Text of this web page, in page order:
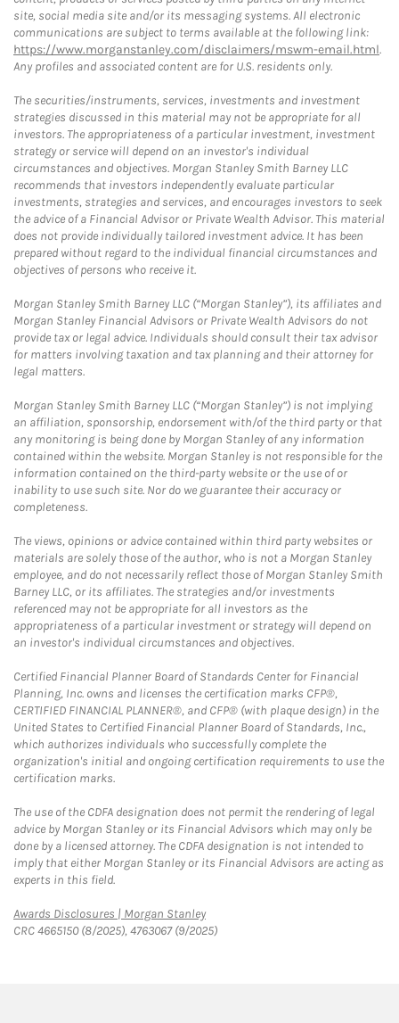
site, social media site and/or its messaging systems. All electronic
communications are subject to terms available at the following link:
https://www.morganstanley.com/disclaimers/mswm-email.html.
Any profiles and associated content are for U.S. residents only.
The securities/instruments, services, investments and investment
strategies discussed in this material may not be appropriate for all
investors. The appropriateness of a particular investment, investment
strategy or service will depend on an investor's individual
circumstances and objectives. Morgan Stanley Smith Barney LLC
recommends that investors independently evaluate particular
investments, strategies and services, and encourages investors to seek
the advice of a Financial Advisor or Private Wealth Advisor. This material
does not provide individually tailored investment advice. It has been
prepared without regard to the individual financial circumstances and
objectives of persons who receive it.
Morgan Stanley Smith Barney LLC (“Morgan Stanley”), its affiliates and
Morgan Stanley Financial Advisors or Private Wealth Advisors do not
provide tax or legal advice. Individuals should consult their tax advisor
for matters involving taxation and tax planning and their attorney for
legal matters.
Morgan Stanley Smith Barney LLC (“Morgan Stanley”) is not implying
an affiliation, sponsorship, endorsement with/of the third party or that
any monitoring is being done by Morgan Stanley of any information
contained within the website. Morgan Stanley is not responsible for the
information contained on the third-party website or the use of or
inability to use such site. Nor do we guarantee their accuracy or
completeness.
The views, opinions or advice contained within third party websites or
materials are solely those of the author, who is not a Morgan Stanley
employee, and do not necessarily reflect those of Morgan Stanley Smith
Barney LLC, or its affiliates. The strategies and/or investments
referenced may not be appropriate for all investors as the
appropriateness of a particular investment or strategy will depend on
an investor's individual circumstances and objectives.
Certified Financial Planner Board of Standards Center for Financial
Planning, Inc. owns and licenses the certification marks CFP®,
CERTIFIED FINANCIAL PLANNER®, and CFP® (with plaque design) in the
United States to Certified Financial Planner Board of Standards, Inc.,
which authorizes individuals who successfully complete the
organization's initial and ongoing certification requirements to use the
certification marks.
The use of the CDFA designation does not permit the rendering of legal
advice by Morgan Stanley or its Financial Advisors which may only be
done by a licensed attorney. The CDFA designation is not intended to
imply that either Morgan Stanley or its Financial Advisors are acting as
experts in this field.
Awards Disclosures | Morgan StanleyLink Opens in New Tab
CRC 4665150 (8/2025), 4763067 (9/2025)